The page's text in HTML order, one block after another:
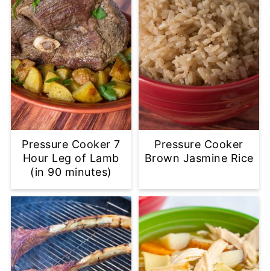
Pressure Cooker 7
Hour Leg of Lamb
(in 90 minutes)
Pressure Cooker
Brown Jasmine Rice